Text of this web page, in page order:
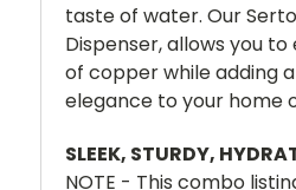
taste of water. Our
Dispenser, allows you
of copper while adding
elegance to your home
SLEEK, STURDY,
NOTE - This combo